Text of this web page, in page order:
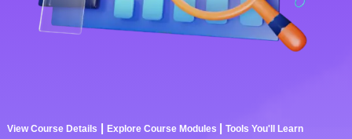
View Course Details | Explore Course Modules | Tools You'll Learn